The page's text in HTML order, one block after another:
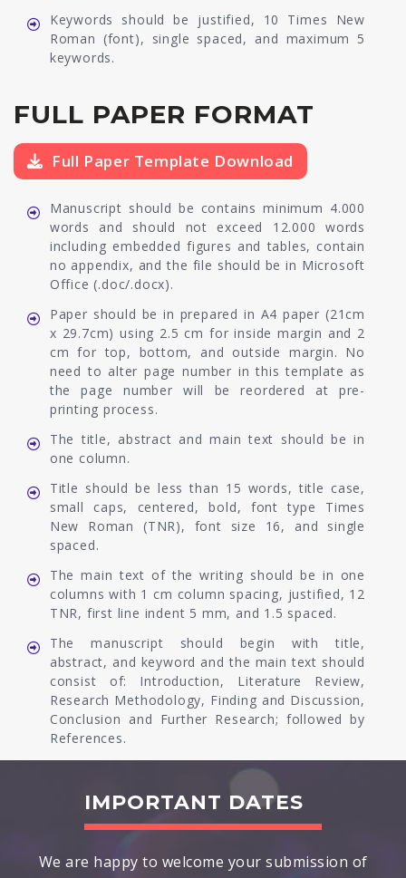
Keywords should be justified, 10 Times New
Roman (font), single spaced, and maximum 5
keywords.
FULL PAPER FORMAT
Full Paper Template Download
Manuscript should be contains minimum 4.000
words and should not exceed 12.000 words
including embedded figures and tables, contain
no appendix, and the file should be in Microsoft
Office (.doc/.docx).
Paper should be in prepared in A4 paper (21cm
x 29.7cm) using 2.5 cm for inside margin and 2
cm for top, bottom, and outside margin. No
need to alter page number in this template as
the page number will be reordered at pre-
printing process.
The title, abstract and main text should be in
one column.
Title should be less than 15 words, title case,
small caps, centered, bold, font type Times
New Roman (TNR), font size 16, and single
spaced.
The main text of the writing should be in one
columns with 1 cm column spacing, justified, 12
TNR, first line indent 5 mm, and 1.5 spaced.
The manuscript should begin with title,
abstract, and keyword and the main text should
consist of: Introduction, Literature Review,
Research Methodology, Finding and Discussion,
Conclusion and Further Research; followed by
References.
IMPORTANT DATES
We are happy to welcome your submission of